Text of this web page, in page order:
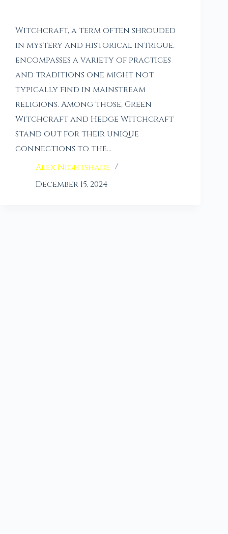
Witchcraft, a term often shrouded
in mystery and historical intrigue,
encompasses a variety of practices
and traditions one might not
typically find in mainstream
religions. Among those, Green
Witchcraft and Hedge Witchcraft
stand out for their unique
connections to the…
Alex Nightshade
December 15, 2024